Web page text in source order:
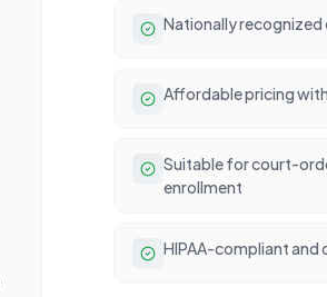
Nationally recognized
Affordable pricing
Suitable for court-
enrollment
HIPAA-compliant and